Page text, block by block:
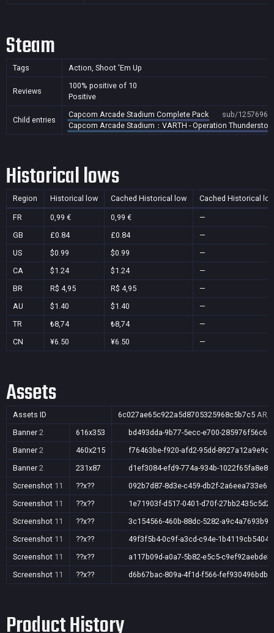
Steam
Tags Action, Shoot 'Em Up
Reviews
100% positive of 10
Positive
Child entries
Capcom Arcade Stadium Complete Pack
sub/1257696
Capcom Arcade Stadium：VARTH - Operation
Historical lows
Region Historical low Cached Historical low Cached Historical
FR 0,99 € 0,99 €
—
GB
£0.84 £0.84
—
US
$0.99 $0.99
—
CA
$1.24 $1.24
—
BR
R$ 4,95 R$ 4,95
—
AU
$1.40 $1.40
—
TR
₺8,74 ₺8,74
—
CN
¥6.50 ¥6.50 —
Assets
Assets ID 6c027ae65c922a5d8705325968c5b7c5
Banner 2 616x353
bd493dda-9b77-5ecc-e700-285976f56c68
Banner 2 460x215
f76463be-f920-afd2-95dd-8927a12a9e9c
Banner 2 231x87
d1ef3084-efd9-774a-934b-1022f65fa8e8
Screenshot 11 ??x??
092b7d87-8d3e-c459-db2f-2a6eea733e68
Screenshot 11 ??x??
1e71903f-d517-0401-d70f-27bb2435c5d2
Screenshot 11 ??x??
3c154566-460b-88dc-5282-a9c4a7693b92
Screenshot 11 ??x??
49f3f5b4-0c9f-a3cd-c94e-1b4119cb5404
Screenshot 11 ??x??
a117b09d-a0a7-5b82-e5c5-c9ef92aebde3
Screenshot 11 ??x?? d6b67bac-809a-4f1d-f566-fef930496bdb
Product History